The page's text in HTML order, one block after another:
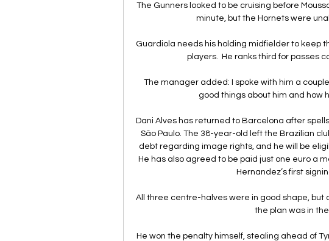
The Gunners looked to be cruising before
minute, but the Hornets were
Guardiola needs his holding midfielder to keep
players.  He ranks third for passes
The manager added: I spoke with him a
good things about him and how
Dani Alves has returned to Barcelona after
São Paulo. The 38-year-old left the Brazilian
debt regarding image rights, and he will be
He has also agreed to be paid just one euro a
Hernandez’s first
All three centre-halves were in good shape,
the plan was in
He won the penalty himself, stealing ahead of